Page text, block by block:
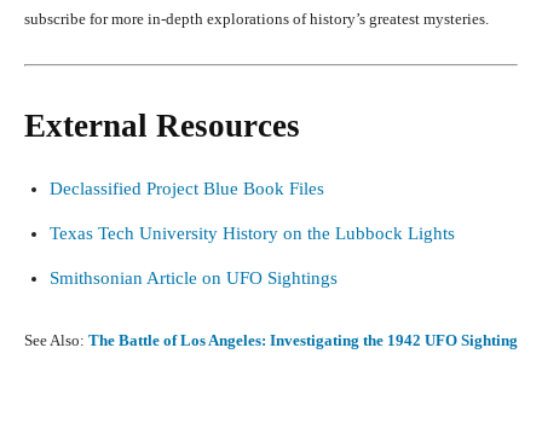
subscribe for more in-depth explorations of history’s greatest mysteries.
External Resources
Declassified Project Blue Book Files
Texas Tech University History on the Lubbock Lights
Smithsonian Article on UFO Sightings
See Also: The Battle of Los Angeles: Investigating the 1942 UFO Sighting